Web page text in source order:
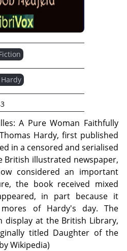
A Pure Woman Faithfully
Hardy, first published
in a censored and serialised
British illustrated newspaper,
considered an important
the book received mixed
in part because it
of Hardy's day. The
display at the British Library,
titled Daughter of the
Wikipedia)